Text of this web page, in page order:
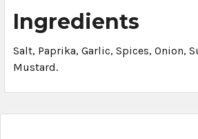
Ingredients
Salt, Paprika, Garlic, Spices, Onion,
Mustard.